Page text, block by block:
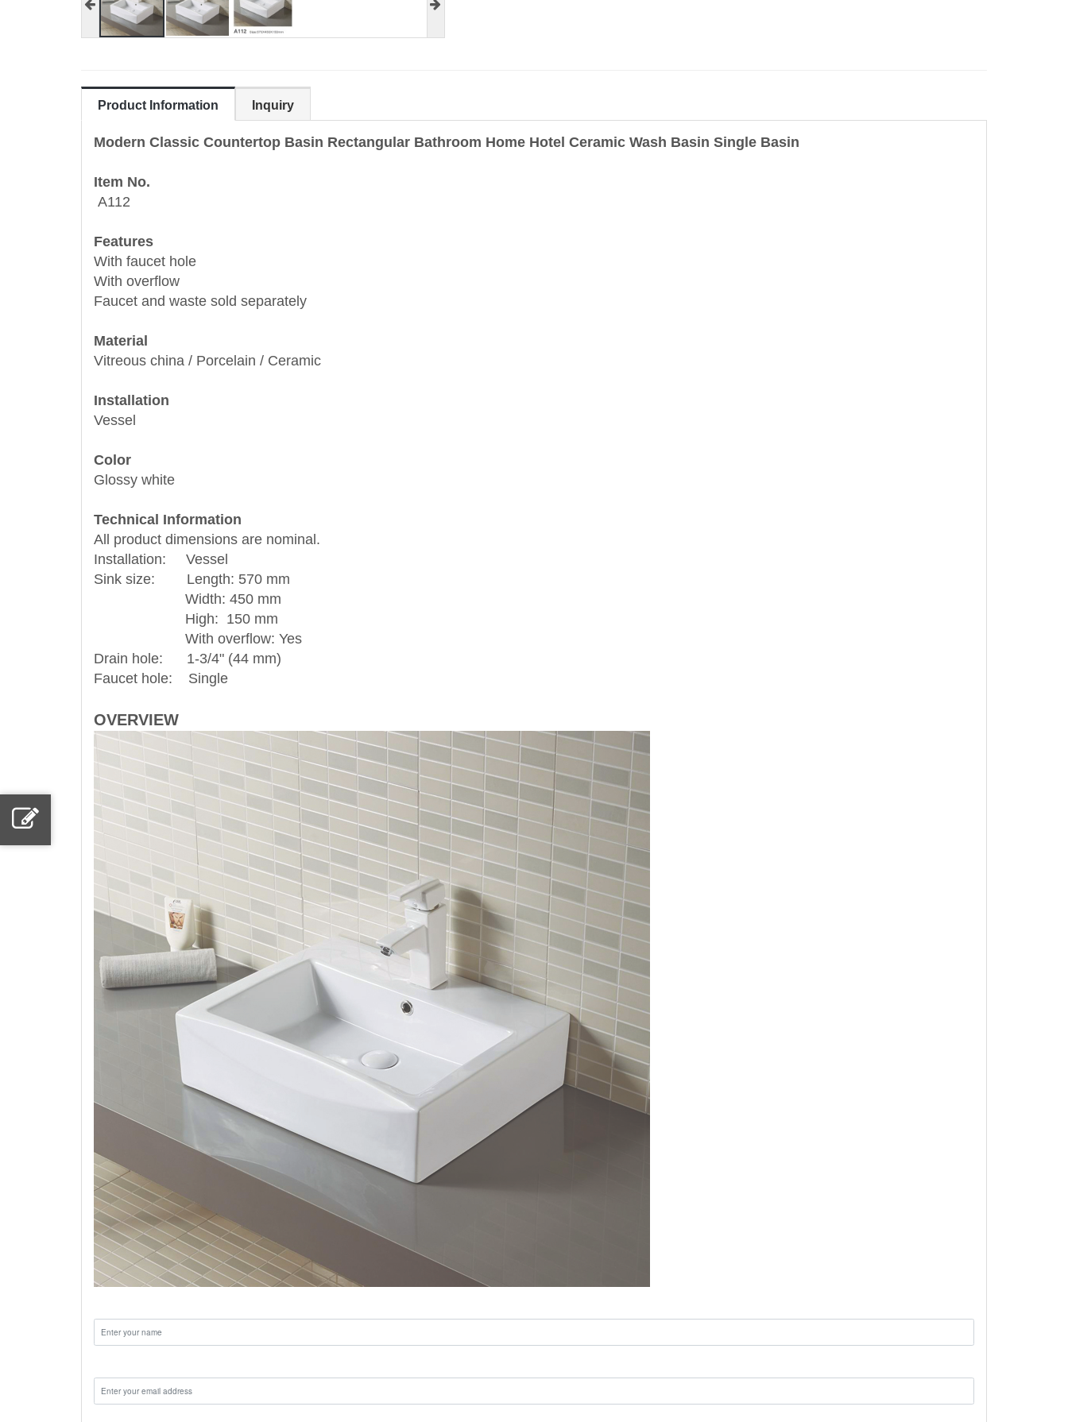
Product Information Inquiry
Modern Classic Countertop Basin Rectangular Bathroom Home Hotel Ceramic Wash Basin Single Basin
Item No.
A112
Features
With faucet hole
With overflow
Faucet and waste sold separately
Material
Vitreous china / Porcelain / Ceramic
Installation
Vessel
Color
Glossy white
Technical Information
All product dimensions are nominal.
Installation: Vessel
Sink size: Length: 570 mm
Width: 450 mm
High: 150 mm
With overflow: Yes
Drain hole: 1-3/4" (44 mm)
Faucet hole: Single
OVERVIEW